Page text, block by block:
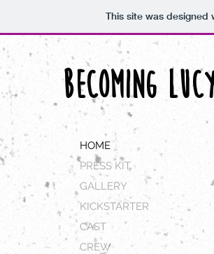
This site was designed
BECOMING
HOME
PRESS KIT
GALLERY
KICKSTARTER
CAST
CREW